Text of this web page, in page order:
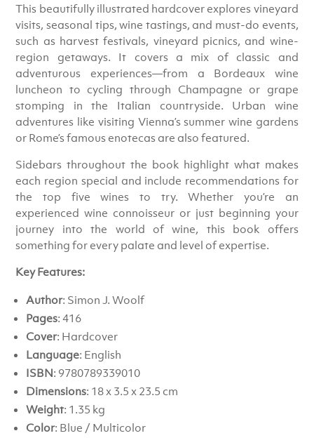
This beautifully illustrated hardcover explores vineyard
visits, seasonal tips, wine tastings, and must-do events,
such as harvest festivals, vineyard picnics, and wine-
region getaways. It covers a mix of classic and
adventurous experiences—from a Bordeaux wine
luncheon to cycling through Champagne or grape
stomping in the Italian countryside. Urban wine
adventures like visiting Vienna’s summer wine gardens
or Rome’s famous enotecas are also featured.
Sidebars throughout the book highlight what makes
each region special and include recommendations for
the top five wines to try. Whether you’re an
experienced wine connoisseur or just beginning your
journey into the world of wine, this book offers
something for every palate and level of expertise.
Key Features:
Author: Simon J. Woolf
Pages: 416
Cover: Hardcover
Language: English
ISBN: 9780789339010
Dimensions: 18 x 3.5 x 23.5 cm
Weight: 1.35 kg
Color: Blue / Multicolor